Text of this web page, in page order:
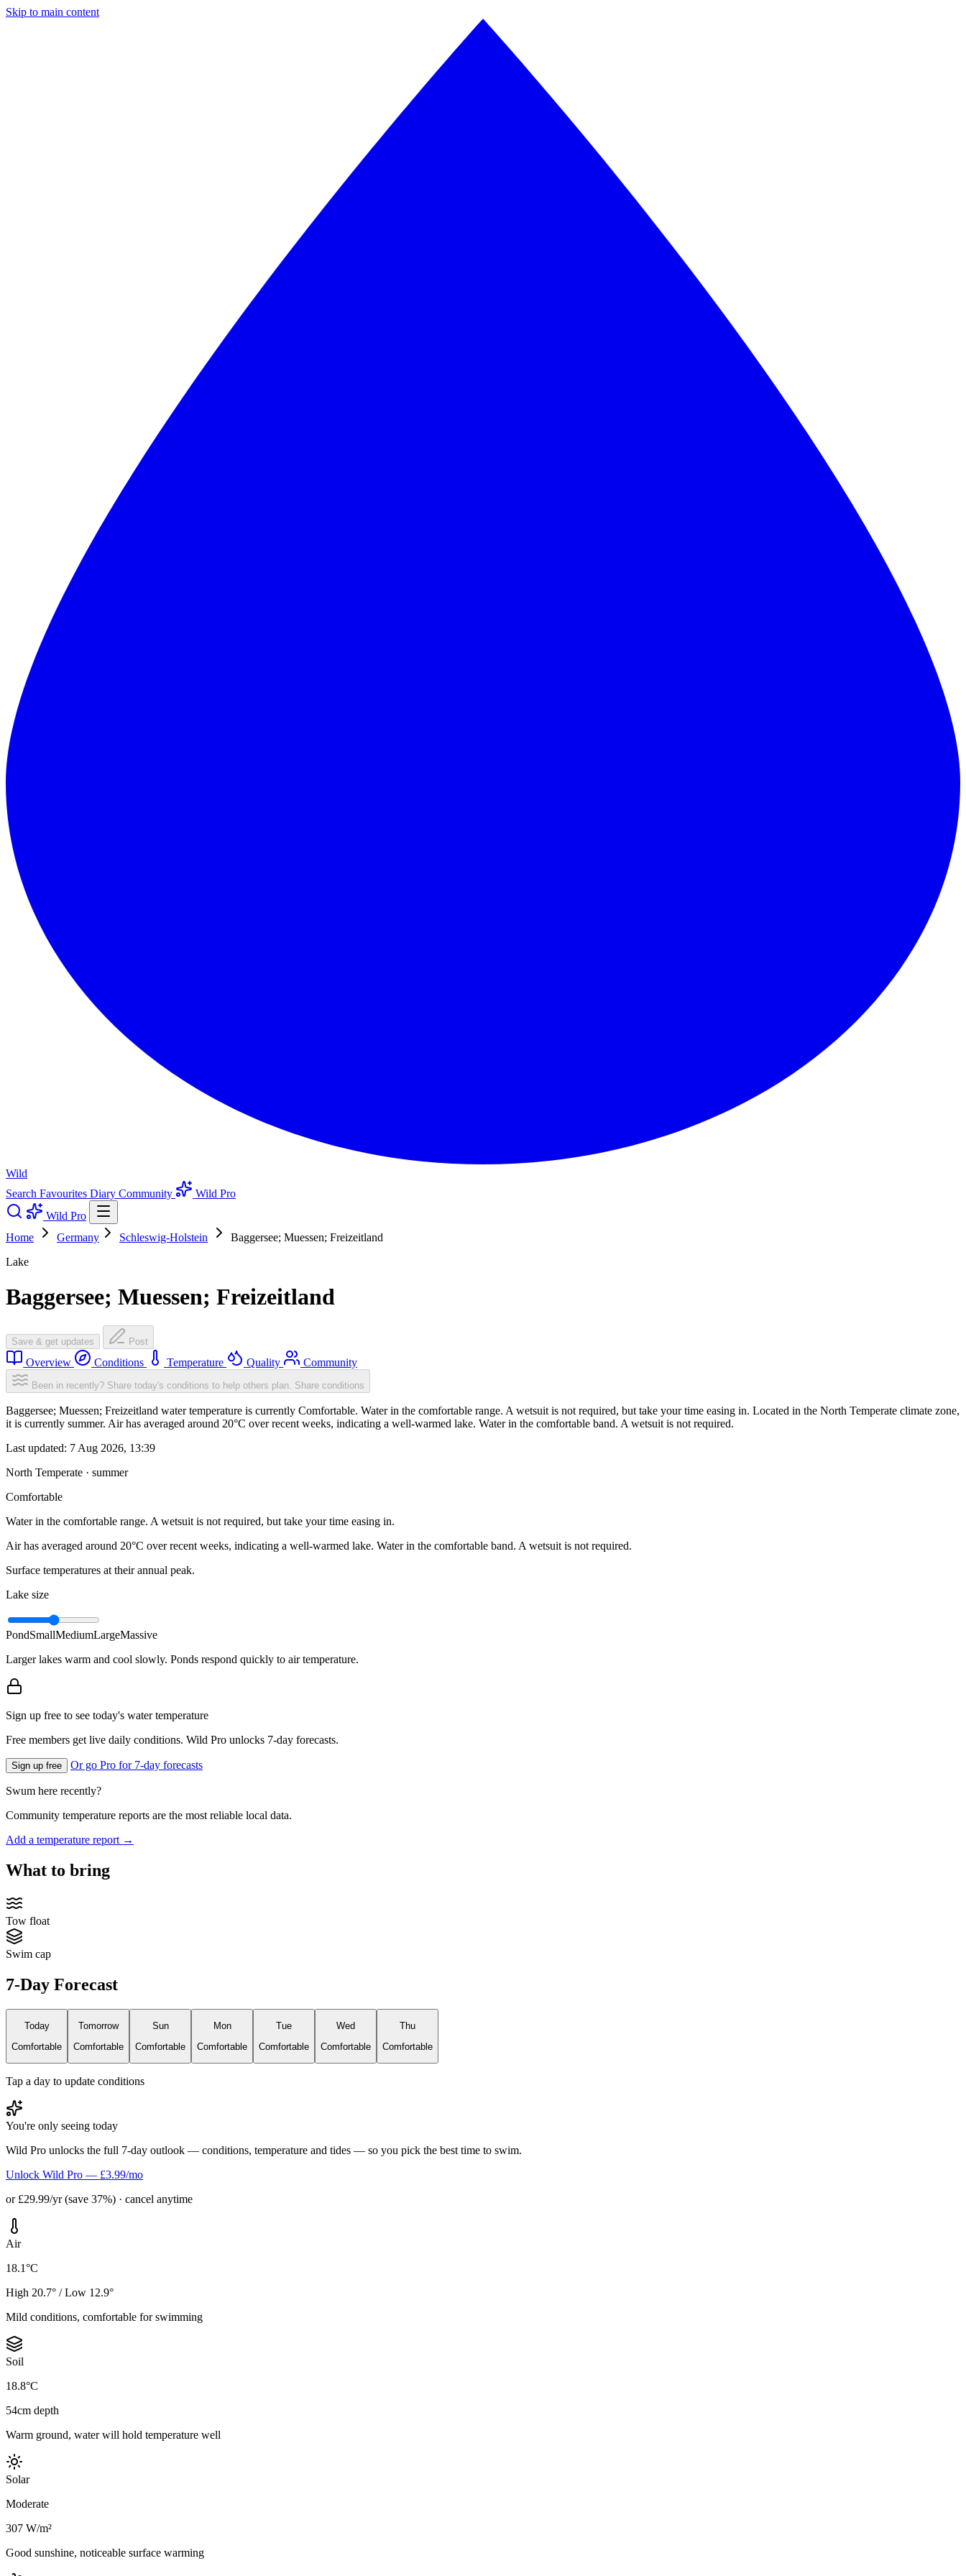
Skip to main content
Wild
Search Favourites Diary Community
Wild Pro
Wild Pro
Home
Germany Schleswig-Holstein
Baggersee; Muessen; Freizeitland
Lake
Baggersee; Muessen; Freizeitland
Save & get updates Post
Overview Conditions Temperature Quality Community
Been in recently? Share today's conditions to help others plan. Share conditions
Baggersee; Muessen; Freizeitland water temperature is currently Comfortable. Water in the comfortable range. A wetsuit is not required, but take your time easing in. Located in the North Temperate climate zone,
it is currently summer. Air has averaged around 20°C over recent weeks, indicating a well-warmed lake. Water in the comfortable band. A wetsuit is not required.
Last updated: 7 Aug 2026, 13:39
North Temperate · summer
Comfortable
Water in the comfortable range. A wetsuit is not required, but take your time easing in.
Air has averaged around 20°C over recent weeks, indicating a well-warmed lake. Water in the comfortable band. A wetsuit is not required.
Surface temperatures at their annual peak.
Lake size
PondSmallMediumLargeMassive
Larger lakes warm and cool slowly. Ponds respond quickly to air temperature.
Sign up free to see today's water temperature
Free members get live daily conditions. Wild Pro unlocks 7-day forecasts.
Sign up free Or go Pro for 7-day forecasts
Swum here recently?
Community temperature reports are the most reliable local data.
Add a temperature report →
What to bring
Tow float
Swim cap
7-Day Forecast
Today
Comfortable
Tomorrow
Comfortable
Sun
Comfortable
Mon
Comfortable
Tue
Comfortable
Wed
Comfortable
Thu
Comfortable
Tap a day to update conditions
You're only seeing today
Wild Pro unlocks the full 7-day outlook — conditions, temperature and tides — so you pick the best time to swim.
Unlock Wild Pro — £3.99/mo
or £29.99/yr (save 37%) · cancel anytime
Air
18.1°C
High 20.7° / Low 12.9°
Mild conditions, comfortable for swimming
Soil
18.8°C
54cm depth
Warm ground, water will hold temperature well
Solar
Moderate
307 W/m²
Good sunshine, noticeable surface warming